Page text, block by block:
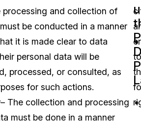
processing and collection of
be conducted in a manner
it is made clear to data
personal data will be
processed, or consulted, as
for such actions.
– The collection and processing
must be done in a manner
to